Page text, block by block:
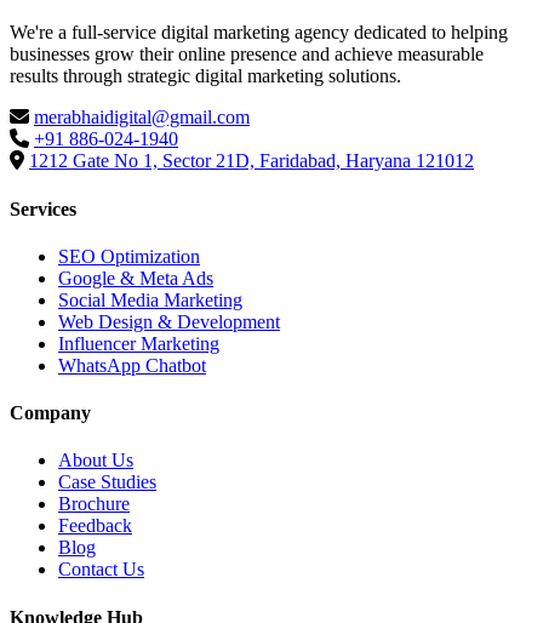
We're a full-service digital marketing agency dedicated to helping
businesses grow their online presence and achieve measurable
results through strategic digital marketing solutions.
merabhaidigital@gmail.com
+91 886-024-1940
1212 Gate No 1, Sector 21D, Faridabad, Haryana 121012
Services
SEO Optimization
Google & Meta Ads
Social Media Marketing
Web Design & Development
Influencer Marketing
WhatsApp Chatbot
Company
About Us
Case Studies
Brochure
Feedback
Blog
Contact Us
Knowledge Hub